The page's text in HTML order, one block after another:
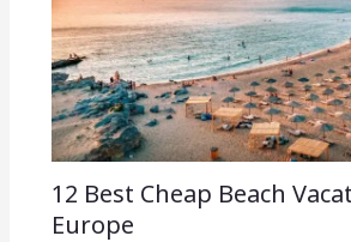
12 Best Cheap Beach
Europe